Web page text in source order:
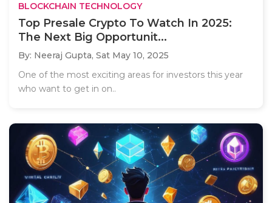
BLOCKCHAIN TECHNOLOGY
Top Presale Crypto To Watch In 2025:
The Next Big Opportunit...
By: Neeraj Gupta, Sat May 10, 2025
One of the most exciting areas for investors this year
who want to get in on..